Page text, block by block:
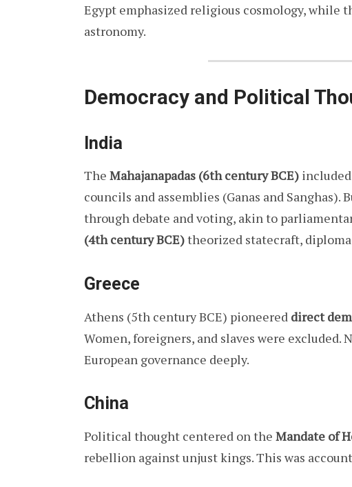
Egypt emphasized religious cosmology, while
astronomy.
Democracy and Political
India
The Mahajanapadas (6th century BCE)
councils and assemblies (Ganas and
through debate and voting, akin to
(4th century BCE)theorized statecraft,
Greece
Athens (5th century BCE) pioneered direct
Women, foreigners, and slaves were
European governance deeply.
China
Political thought centered on the Mandate of
rebellion against unjust kings. This was